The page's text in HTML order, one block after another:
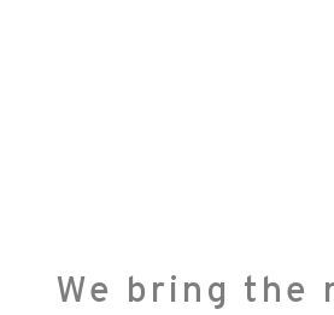
We bring the